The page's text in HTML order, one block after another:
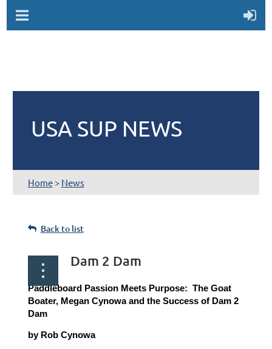
USA SUP NEWS
Home> News
Back to list
Dam 2 Dam
Paddleboard Passion Meets Purpose: The Goat
Boater, Megan Cynowa and the Success of Dam 2
Dam
by Rob Cynowa